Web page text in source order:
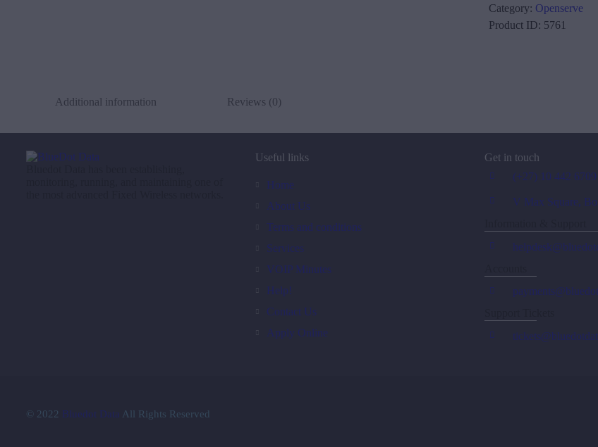
Category: Openserve
Product ID: 5761
Additional information Reviews (0)
Useful links
Home
About Us
Terms and conditions
Services
VOIP Minutes
Help!
Contact Us
Apply Online
Get in touch
(+27) 10 442 6709
V Max Square,
© 2022 Bluedot Data All Rights Reserved